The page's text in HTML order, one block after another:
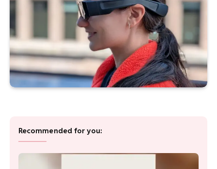
Recommended for you: